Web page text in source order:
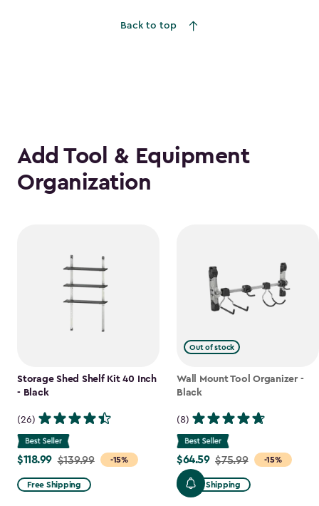
Back to top
Add Tool & Equipment
Organization
Storage Shed Shelf Kit 40 Inch
- Black
(26)
-15%
Price
from
$139.99
$118.99 $139.99
Free Shipping
Out of stock
Wall Mount Tool Organizer -
Black
(8)
-15%
Price
from
$75.99
$64.59 $75.99
Free Shipping